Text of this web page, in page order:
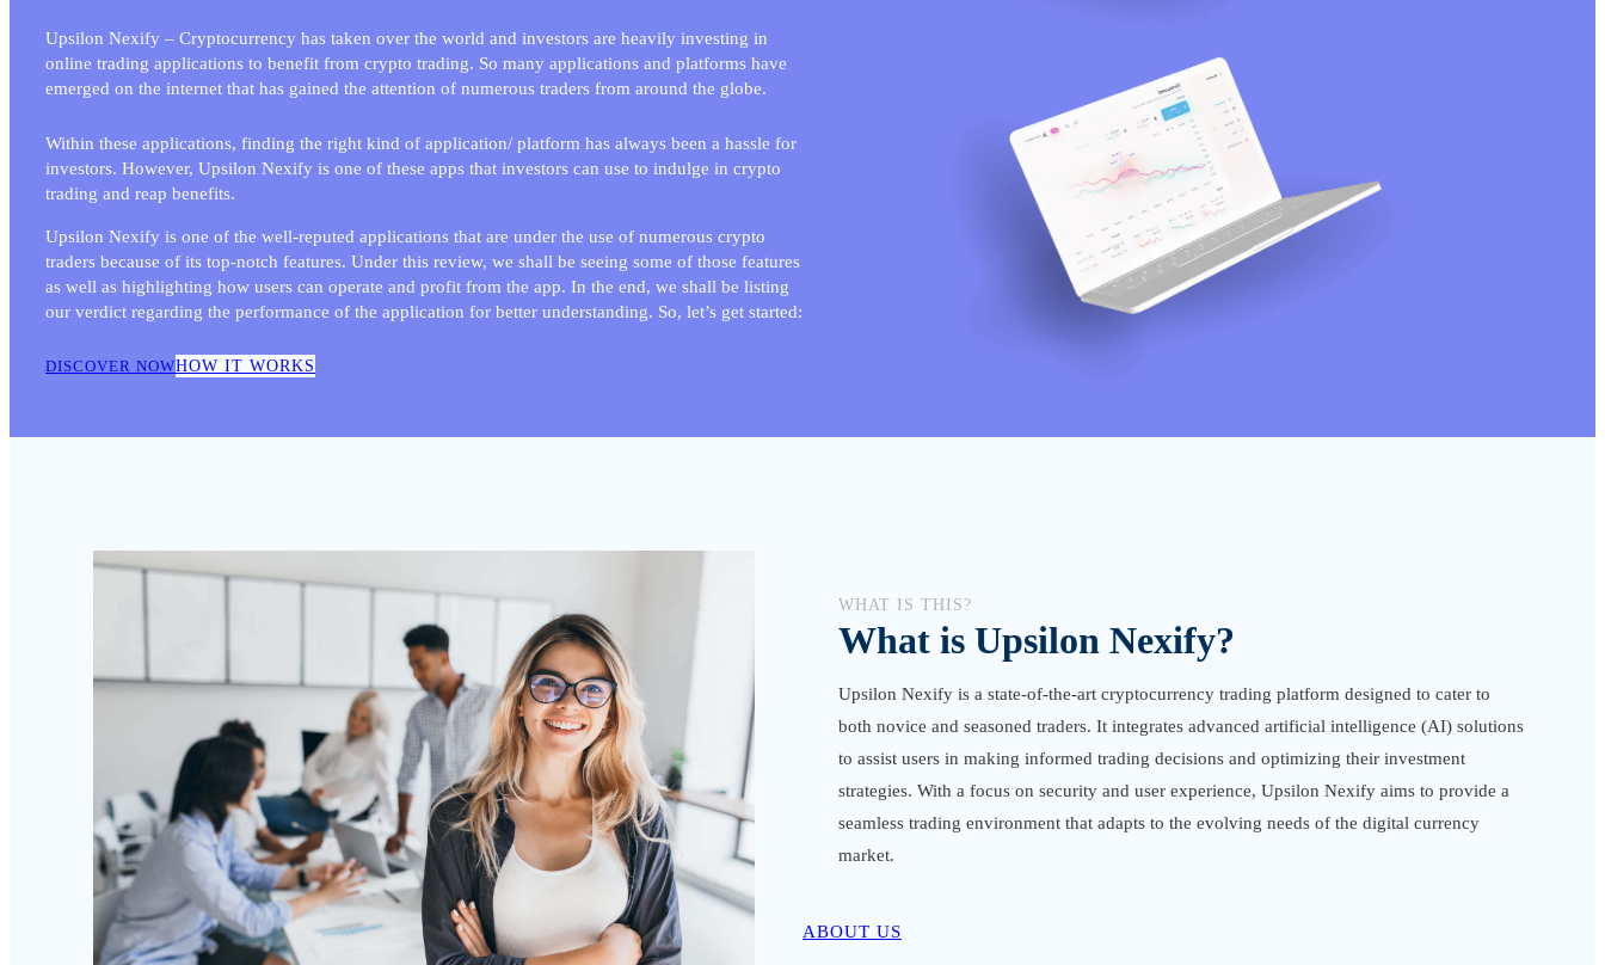
Upsilon Nexify – Cryptocurrency has taken over the world and investors are heavily investing in
online trading applications to benefit from crypto trading. So many applications and platforms have
emerged on the internet that has gained the attention of numerous traders from around the globe.
Within these applications, finding the right kind of application/ platform has always been a hassle for
investors. However, Upsilon Nexify is one of these apps that investors can use to indulge in crypto
trading and reap benefits.
Upsilon Nexify is one of the well-reputed applications that are under the use of numerous crypto
traders because of its top-notch features. Under this review, we shall be seeing some of those features
as well as highlighting how users can operate and profit from the app. In the end, we shall be listing
our verdict regarding the performance of the application for better understanding. So, let’s get started:
DISCOVER NOWHOW IT WORKS
WHAT IS THIS?
What is Upsilon Nexify?
Upsilon Nexify is a state-of-the-art cryptocurrency trading platform designed to cater to
both novice and seasoned traders. It integrates advanced artificial intelligence (AI) solutions
to assist users in making informed trading decisions and optimizing their investment
strategies. With a focus on security and user experience, Upsilon Nexify aims to provide a
seamless trading environment that adapts to the evolving needs of the digital currency
market.
ABOUT US